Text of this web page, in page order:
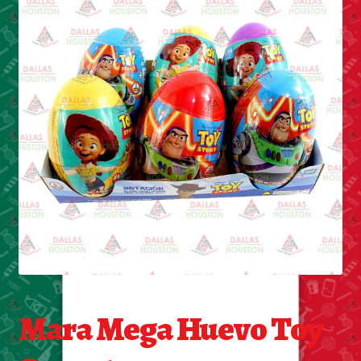
Cleaning Supplies
Laundry
Foam & Plastic products
Automobile
ESSENTIALS
Bakery Items
Decor
Electonics
Mara Mega Huevo Toy